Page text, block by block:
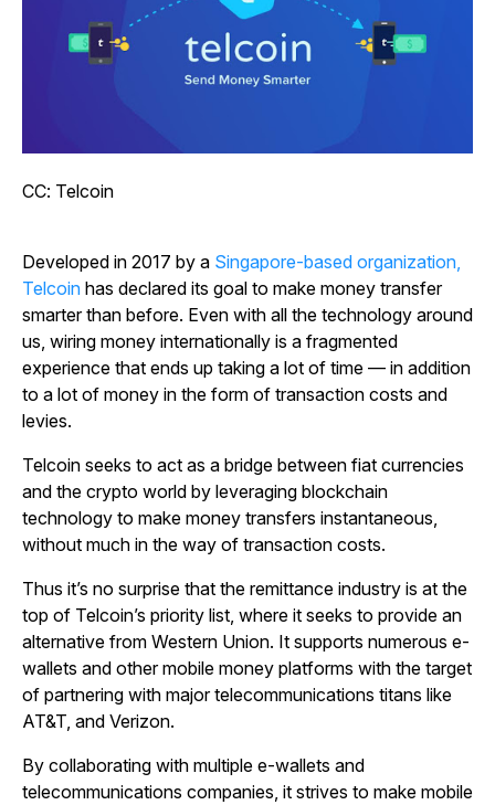
CC: Telcoin
Developed in 2017 by a Singapore-based organization,
Telcoin has declared its goal to make money transfer
smarter than before. Even with all the technology around
us, wiring money internationally is a fragmented
experience that ends up taking a lot of time — in addition
to a lot of money in the form of transaction costs and
levies.
Telcoin seeks to act as a bridge between fiat currencies
and the crypto world by leveraging blockchain
technology to make money transfers instantaneous,
without much in the way of transaction costs.
Thus it’s no surprise that the remittance industry is at the
top of Telcoin’s priority list, where it seeks to provide an
alternative from Western Union. It supports numerous e-
wallets and other mobile money platforms with the target
of partnering with major telecommunications titans like
AT&T, and Verizon.
By collaborating with multiple e-wallets and
telecommunications companies, it strives to make mobile